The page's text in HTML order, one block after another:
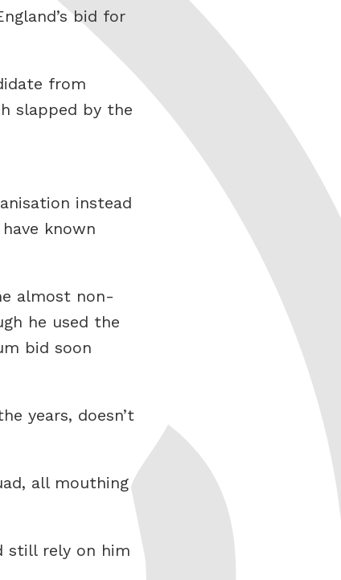
bid for
from
slapped by the
instead
known
almost non-
he used the
bid soon
years, doesn’t
all mouthing
still rely on him